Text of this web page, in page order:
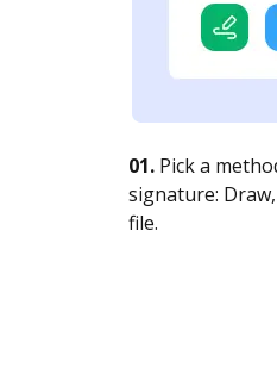
01. Pick a
signature:
file.